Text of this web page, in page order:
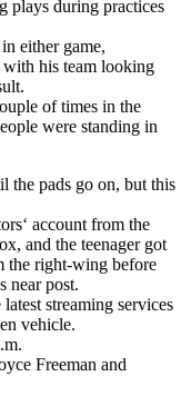
plays during practices
either game,
his team looking
of times in the
were standing in
the pads go on, but this
account from the
and the teenager got
the right-wing before
near post.
streaming services
vehicle.
Freeman and